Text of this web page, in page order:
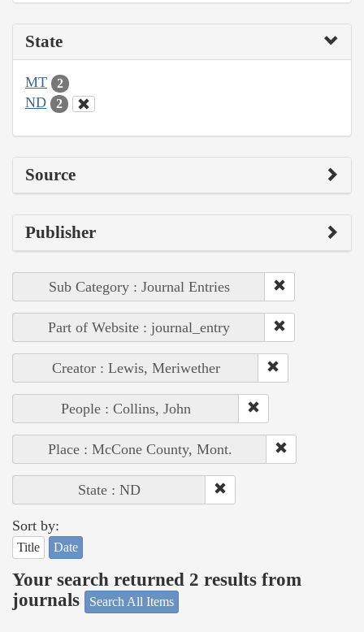
State
MT 2
ND 2
Source
Publisher
Sub Category : Journal Entries
Part of Website : journal_entry
Creator : Lewis, Meriwether
People : Collins, John
Place : McCone County, Mont.
State : ND
Sort by:
Title Date
Your search returned 2 results from
journals
Search All Items